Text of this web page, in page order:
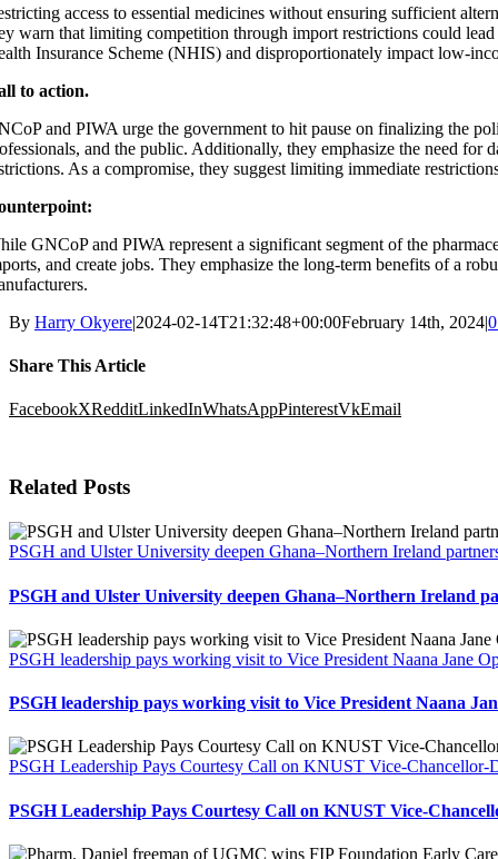
access to essential medicines without ensuring sufficient
warn that limiting competition through import restrictions could
Insurance Scheme (NHIS) and disproportionately impact low-
to action.
and PIWA urge the government to hit pause on finalizing the
and the public. Additionally, they emphasize the need
As a compromise, they suggest limiting immediate
GNCoP and PIWA represent a significant segment of the
and create jobs. They emphasize the long-term benefits of a
By Harry Okyere|2024-02-14T21:32:48+00:00February 14th, 2024|
Share This Article
FacebookXRedditLinkedInWhatsAppPinterestVkEmail
Related Posts
PSGH and Ulster University deepen Ghana–Northern Ireland
PSGH and Ulster University deepen Ghana–Northern Ireland
PSGH leadership pays working visit to Vice President Naana Jane
PSGH leadership pays working visit to Vice President Naana
PSGH Leadership Pays Courtesy Call on KNUST Vice-Chancellor-
PSGH Leadership Pays Courtesy Call on KNUST Vice-